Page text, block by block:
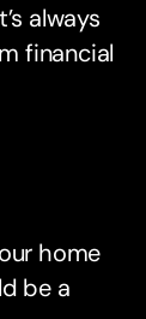
always
financial
home
be a